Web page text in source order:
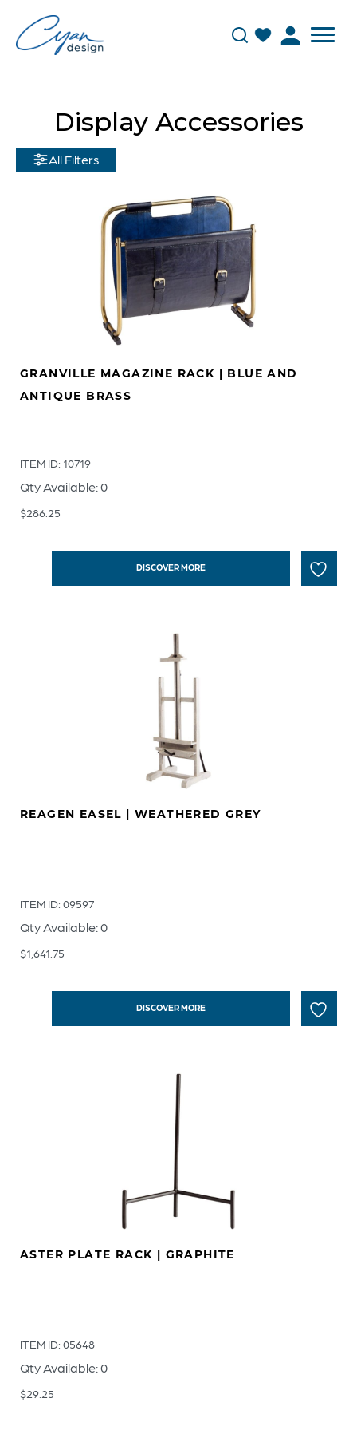
Display Accessories
All Filters
GRANVILLE MAGAZINE RACK | BLUE AND
ANTIQUE BRASS
ITEM ID: 10719
Qty Available: 0
$286.25
DISCOVER MORE
REAGEN EASEL | WEATHERED GREY
ITEM ID: 09597
Qty Available: 0
$1,641.75
DISCOVER MORE
ASTER PLATE RACK | GRAPHITE
ITEM ID: 05648
Qty Available: 0
$29.25